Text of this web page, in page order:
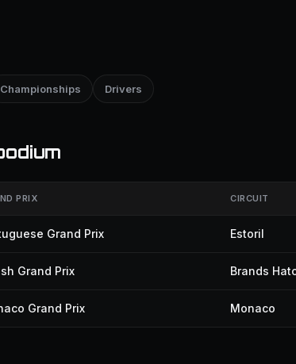
Championships Drivers
PRIX CIRCUIT
Grand Prix Estoril
Grand Prix Brands
Grand Prix Monaco